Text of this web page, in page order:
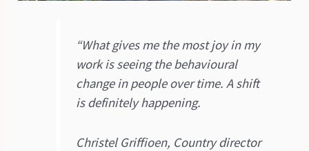
“What gives me the most joy in my
work is seeing the behavioural
change in people over time. A shift
is definitely happening.
Christel Griffioen, Country director